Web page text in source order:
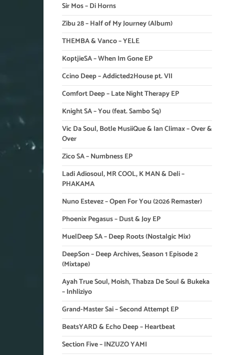
Sir Mos – Di Horns
Zibu 28 – Half of My Journey (Album)
THEMBA & Vanco – YELE
KoptjieSA – When Im Gone EP
Ccino Deep – Addicted2House pt. VII
Comfort Deep – Late Night Therapy EP
Knight SA – You (feat. Sambo Sq)
Vic Da Soul, Botle MusiiQue & Ian Climax – Over &
Over
Zico SA – Numbness EP
Ladi Adiosoul, MR COOL, K MAN & Deli –
PHAKAMA
Nuno Estevez – Open For You (2026 Remaster)
Phoenix Pegasus – Dust & Joy EP
MuelDeep SA – Deep Roots (Nostalgic Mix)
DeepSon – Deep Archives, Season 1 Episode 2
(Mixtape)
Ayah True Soul, Moish, Thabza De Soul & Bukeka
– Inhliziyo
Grand-Master Sai – Second Attempt EP
BeatsYARD & Echo Deep – Heartbeat
Section Five – INZUZO YAMI